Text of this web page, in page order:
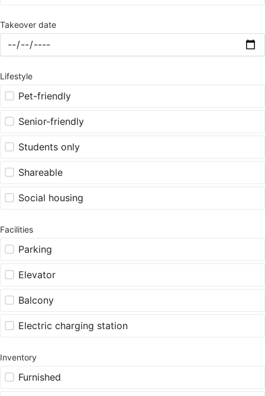
Takeover date
Lifestyle
Pet-friendly
Senior-friendly
Students only
Shareable
Social housing
Facilities
Parking
Elevator
Balcony
Electric charging station
Inventory
Furnished